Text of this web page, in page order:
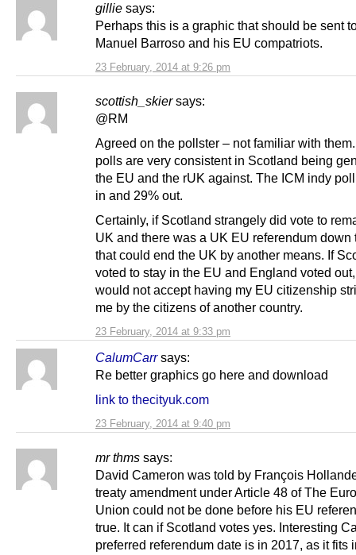
gillie says:
23 February, 2014 at 9:26 pm
Perhaps this is a graphic that should be sent
Manuel Barroso and his EU compatriots.
scottish_skier says:
23 February, 2014 at 9:33 pm
@RM
Agreed on the pollster – not familiar with
polls are very consistent in Scotland being
the EU and the rUK against. The ICM indy
in and 29% out.
Certainly, if Scotland strangely did vote to
UK and there was a UK EU referendum down
that could end the UK by another means. If
voted to stay in the EU and England voted
would not accept having my EU citizenship
me by the citizens of another country.
CalumCarr says:
23 February, 2014 at 9:40 pm
Re better graphics go here and download
link to thecityuk.com
mr thms says:
David Cameron was told by François
treaty amendment under Article 48 of The
Union could not be done before his EU
true. It can if Scotland votes yes. Interesting
preferred referendum date is in 2017, as it fits